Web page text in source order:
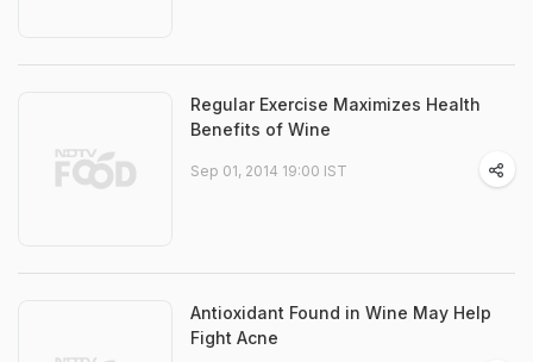
Regular Exercise Maximizes Health
Benefits of Wine
Sep 01, 2014 19:00 IST
Antioxidant Found in Wine May Help
Fight Acne